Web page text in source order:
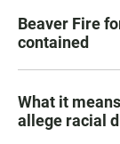
Beaver Fire
contained
What it
allege racial